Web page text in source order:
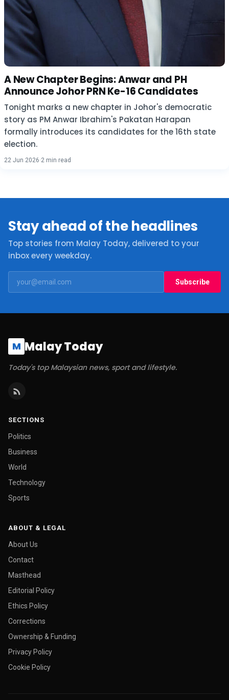
A New Chapter Begins: Anwar and PH
Announce Johor PRN Ke-16 Candidates
Tonight marks a new chapter in Johor's democratic
story as PM Anwar Ibrahim's Pakatan Harapan
formally introduces its candidates for the 16th state
election.
22 Jun 2026·2 min read
Stay ahead of the headlines
Top stories from Malay Today, delivered to your
inbox every weekday.
Subscribe
M Malay Today
Today's top Malaysian news, sport and lifestyle.
SECTIONS
Politics
Business
World
Technology
Sports
ABOUT & LEGAL
About Us
Contact
Masthead
Editorial Policy
Ethics Policy
Corrections
Ownership & Funding
Privacy Policy
Cookie Policy